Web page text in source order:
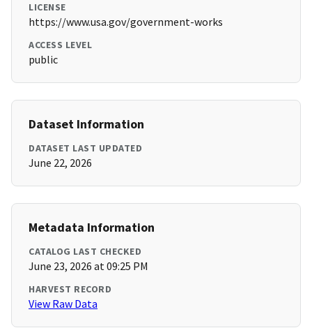
LICENSE
https://www.usa.gov/government-works
ACCESS LEVEL
public
Dataset Information
DATASET LAST UPDATED
June 22, 2026
Metadata Information
CATALOG LAST CHECKED
June 23, 2026 at 09:25 PM
HARVEST RECORD
View Raw Data